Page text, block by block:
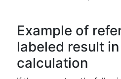
The result on the stack will look